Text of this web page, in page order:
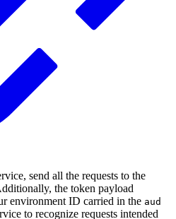
send all the requests to the
the token payload
environment ID carried in the aud
to recognize requests intended